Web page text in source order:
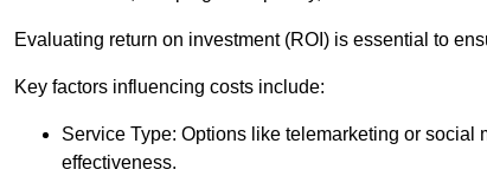
Evaluating return on investment (ROI) is essential to
Key factors influencing costs include:
Service Type: Options like telemarketing or
effectiveness.